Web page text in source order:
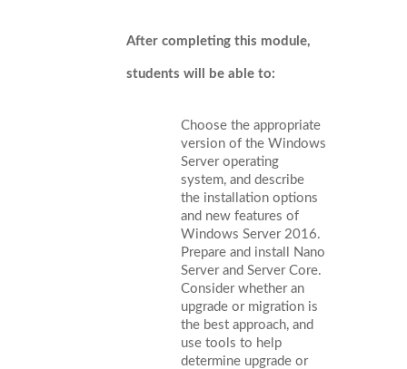
After completing this module,
students will be able to:
Choose the appropriate
version of the Windows
Server operating
system, and describe
the installation options
and new features of
Windows Server 2016.
Prepare and install Nano
Server and Server Core.
Consider whether an
upgrade or migration is
the best approach, and
use tools to help
determine upgrade or